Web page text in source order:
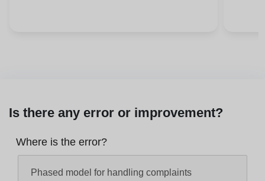
Is there any error or improvement?
Where is the error?